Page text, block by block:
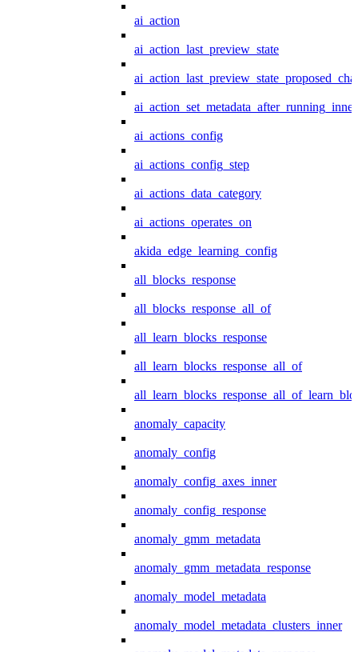
ai_action
ai_action_last_preview_state
ai_action_set_metadata_after_running_inner
ai_actions_config
ai_actions_config_step
ai_actions_data_category
ai_actions_operates_on
akida_edge_learning_config
all_blocks_response
all_blocks_response_all_of
all_learn_blocks_response
all_learn_blocks_response_all_of
anomaly_capacity
anomaly_config
anomaly_config_axes_inner
anomaly_config_response
anomaly_gmm_metadata
anomaly_gmm_metadata_response
anomaly_model_metadata
anomaly_model_metadata_clusters_inner